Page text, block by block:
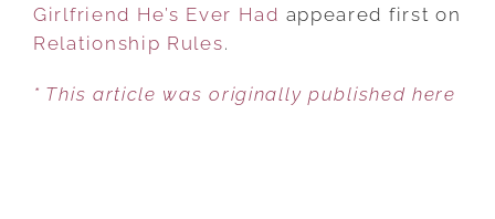
Girlfriend He’s Ever Had appeared first on
Relationship Rules.
* This article was originally published here